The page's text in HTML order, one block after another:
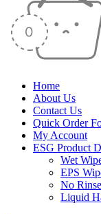
Home
About Us
Contact Us
Quick Order
My Account
ESG Product
Wet
EPS
No
Liquid